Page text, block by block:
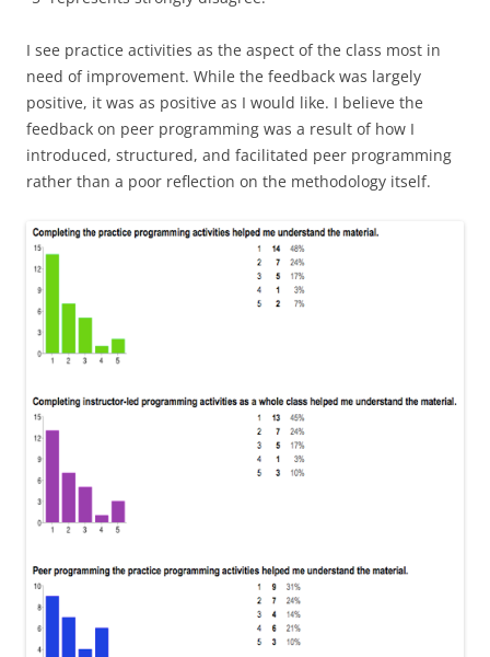
I see practice activities as the aspect of the class most in
need of improvement. While the feedback was largely
positive, it was as positive as I would like. I believe the
feedback on peer programming was a result of how I
introduced, structured, and facilitated peer programming
rather than a poor reflection on the methodology itself.